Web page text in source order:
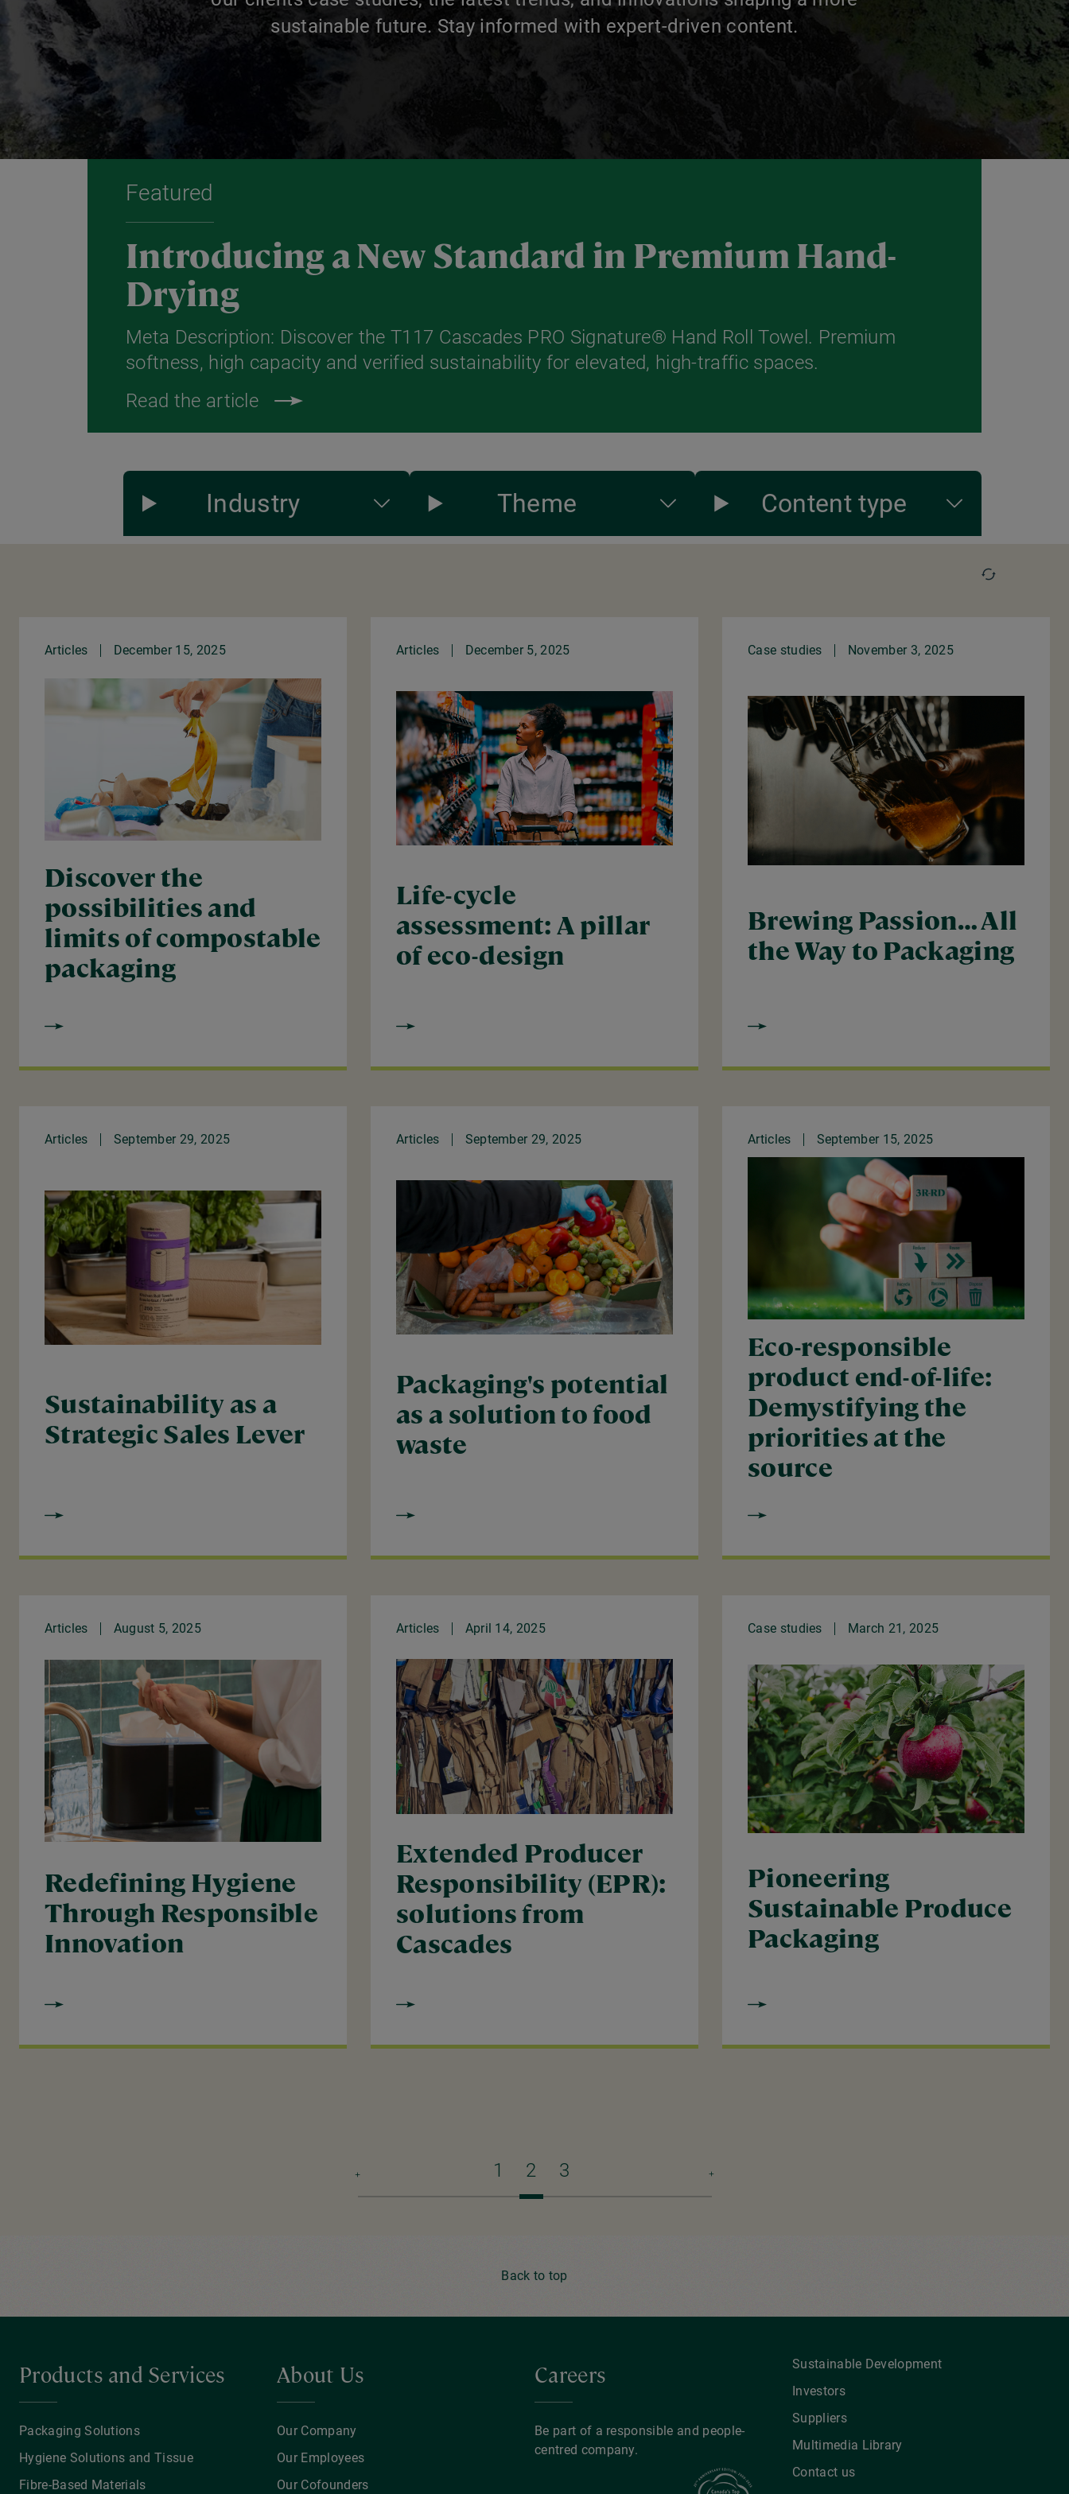
sustainable future. Stay informed with expert-driven content.
Featured
Introducing a New Standard in Premium Hand-
Drying
Meta Description: Discover the T117 Cascades PRO Signature® Hand Roll Towel. Premium
softness, high capacity and verified sustainability for elevated, high-traffic spaces.
Read the article
Industry Theme Content type
Articles December 15, 2025
Discover the
possibilities and
limits of compostable
packaging
Articles December 5, 2025
Life-cycle
assessment: A pillar
of eco-design
Case studies November 3, 2025
Brewing Passion… All
the Way to Packaging
Articles September 29, 2025
Sustainability as a
Strategic Sales Lever
Articles September 29, 2025
Packaging's potential
as a solution to food
waste
Articles September 15, 2025
Eco-responsible
product end-of-life:
Demystifying the
priorities at the
source
Articles August 5, 2025
Redefining Hygiene
Through Responsible
Innovation
Articles April 14, 2025
Extended Producer
Responsibility (EPR):
solutions from
Cascades
Case studies March 21, 2025
Pioneering
Sustainable Produce
Packaging
Previous
page
Page
1
Current
page
2 Page
3
Next
page
Back to top
Products and Services
Packaging Solutions
Hygiene Solutions and Tissue
Fibre-Based Materials
About Us
Our Company
Our Employees
Our Cofounders
Careers
Be part of a responsible and people-
centred company.
Sustainable Development
Investors
Suppliers
Multimedia Library
Contact us